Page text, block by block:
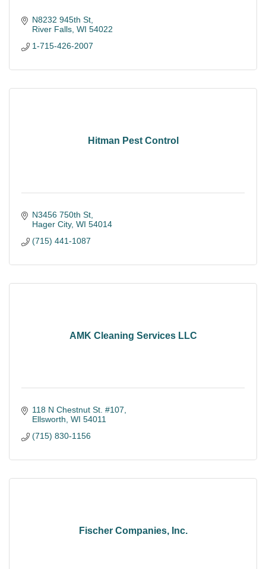
N8232 945th St
River Falls WI 54022
1-715-426-2007
Hitman Pest Control
N3456 750th St
Hager City WI 54014
(715) 441-1087
AMK Cleaning Services LLC
118 N Chestnut St. #107
Ellsworth WI 54011
(715) 830-1156
Fischer Companies, Inc.